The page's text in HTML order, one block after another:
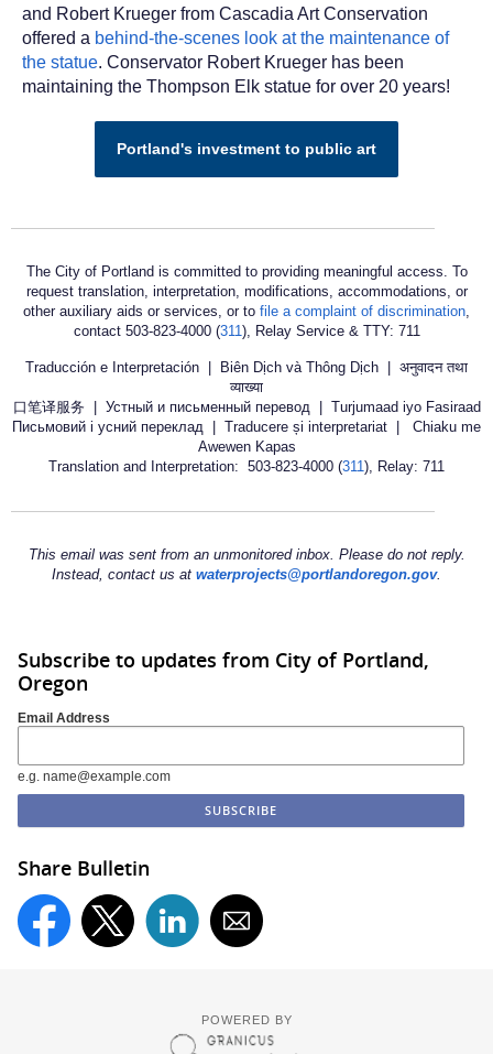
and Robert Krueger from Cascadia Art Conservation
offered a behind-the-scenes look at the maintenance of
the statue. Conservator Robert Krueger has been
maintaining the Thompson Elk statue for over 20 years!
Portland's investment to public art
The City of Portland is committed to providing meaningful access. To
request translation, interpretation, modifications, accommodations, or
other auxiliary aids or services, or to file a complaint of discrimination,
contact 503-823-4000 (311), Relay Service & TTY: 711
Traducción e Interpretación | Biên Dịch và Thông Dịch | अनुवादन तथा
व्याख्या
口笔译服务 | Устный и письменный перевод | Turjumaad iyo Fasiraad
Письмовий і усний переклад | Traducere și interpretariat | Chiaku me
Awewen Kapas
Translation and Interpretation: 503-823-4000 (311), Relay: 711
This email was sent from an unmonitored inbox. Please do not reply.
Instead, contact us at waterprojects@portlandoregon.gov.
Subscribe to updates from City of Portland,
Oregon
Email Address
e.g. name@example.com
Share Bulletin
POWERED BY